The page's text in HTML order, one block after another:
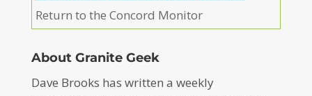
Return to the Concord Monitor
About Granite Geek
Dave Brooks has written a weekly